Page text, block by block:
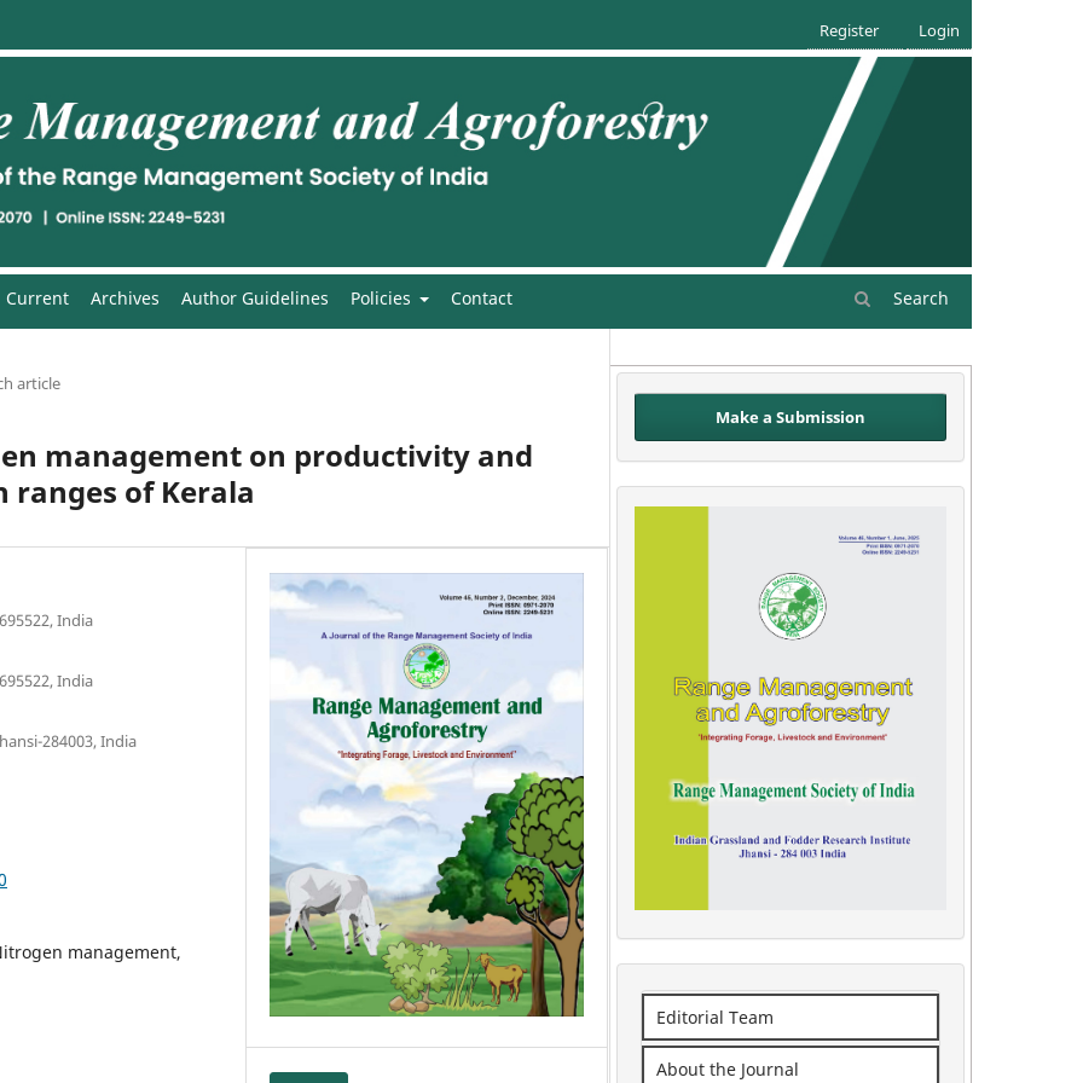
Current Archives Author Guidelines Policies Contact Search
Register Login
article
management on productivity and
of Kerala
India
India
284003, India
management,
Make a Submission
Editorial Team
About the Journal